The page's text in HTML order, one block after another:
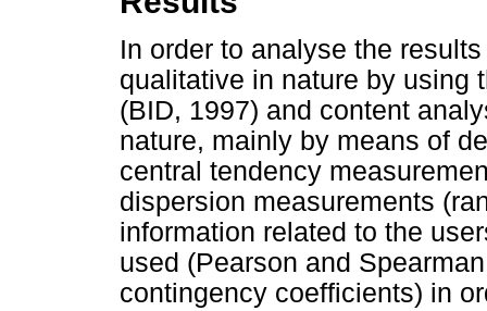
In order to analyse the
qualitative in nature by using
(BID, 1997) and content
nature, mainly by means of
central tendency
dispersion measurements
information related to the
used (Pearson and
contingency coefficients) in